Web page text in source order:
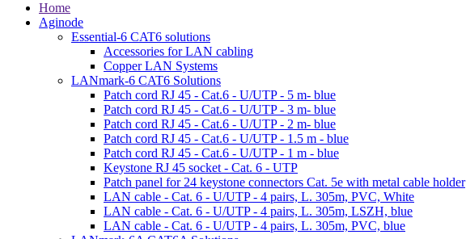
Home
Aginode
Essential-6 CAT6 solutions
Accessories for LAN cabling
Copper LAN Systems
LANmark-6 CAT6 Solutions
Patch cord RJ 45 - Cat.6 - U/UTP - 5 m- blue
Patch cord RJ 45 - Cat.6 - U/UTP - 3 m- blue
Patch cord RJ 45 - Cat.6 - U/UTP - 2 m- blue
Patch cord RJ 45 - Cat.6 - U/UTP - 1.5 m - blue
Patch cord RJ 45 - Cat.6 - U/UTP - 1 m - blue
Keystone RJ 45 socket - Cat. 6 - UTP
Patch panel for 24 keystone connectors Cat. 5e with metal cable holder
LAN cable - Cat. 6 - U/UTP - 4 pairs, L. 305m, PVC, White
LAN cable - Cat. 6 - U/UTP - 4 pairs, L. 305m, LSZH, blue
LAN cable - Cat. 6 - U/UTP - 4 pairs, L. 305m, PVC, blue